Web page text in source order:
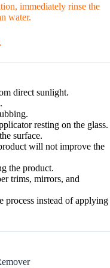
immediately rinse the
water.
direct sunlight.
resting on the glass.
surface.
will not improve the
the product.
trims, mirrors, and
process instead of applying